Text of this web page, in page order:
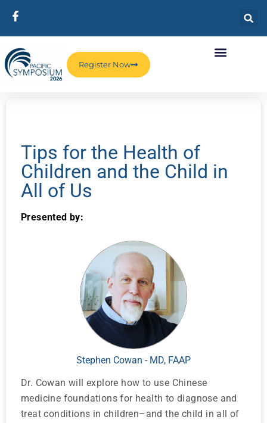
Register Now
Tips for the Health of
Children and the Child in
All of Us
Presented by:
Stephen Cowan - MD, FAAP
Dr. Cowan will explore how to use Chinese
medicine foundations for health to diagnose and
treat conditions in children–and the child in all of